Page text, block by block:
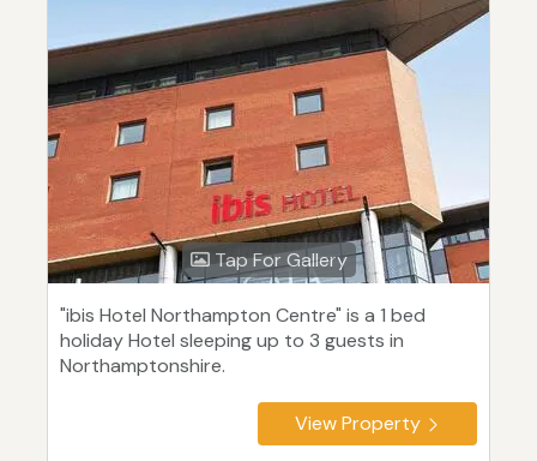
Tap For Gallery
"ibis Hotel Northampton Centre" is a 1 bed
holiday Hotel sleeping up to 3 guests in
Northamptonshire.
View Property